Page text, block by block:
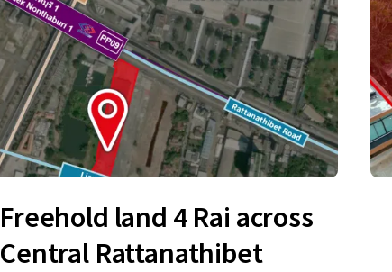
Freehold land 4 Rai across
Central Rattanathibet